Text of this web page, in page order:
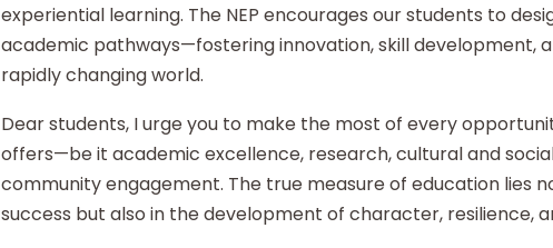
experiential learning. The NEP encourages our students to
academic pathways—fostering innovation, skill development,
rapidly changing world.
Dear students, I urge you to make the most of every
offers—be it academic excellence, research, cultural and
community engagement. The true measure of education lies
success but also in the development of character, resilience,